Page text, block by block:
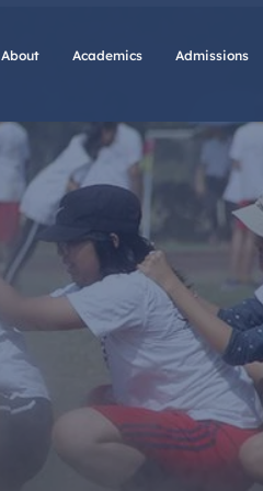
About Academics Admissions